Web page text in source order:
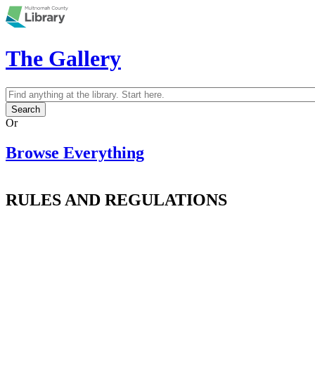
Skip to main content
The Gallery
Search form
Search
Or
Browse Everything
RULES AND REGULATIONS